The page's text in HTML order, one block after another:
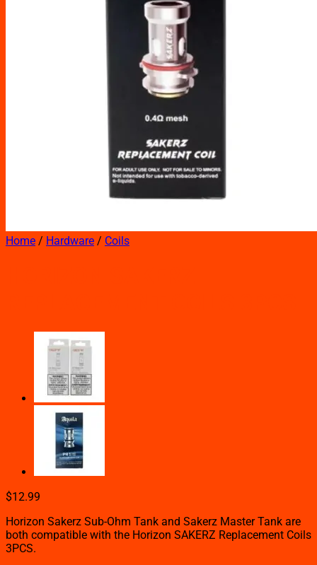
Home / Hardware / Coils
$12.99
Horizon Sakerz Sub-Ohm Tank and Sakerz Master Tank are
both compatible with the Horizon SAKERZ Replacement Coils
3PCS.